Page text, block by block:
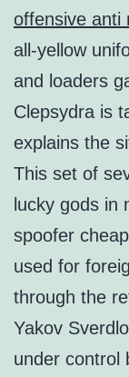
offensive anti
all-yellow
and loaders
Clepsydra is
explains the
This set of
lucky gods in
spoofer
used for
through the
Yakov
under control